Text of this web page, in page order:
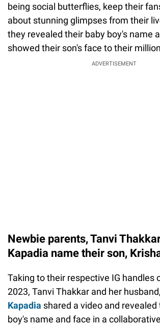
being social butterflies, keep their
about stunning glimpses from their
they revealed their baby boy's name
showed their son's face to their
ADVERTISEMENT
Newbie parents, Tanvi
Kapadia name their son,
Taking to their respective IG handles
2023, Tanvi Thakkar and her husband,
Kapadia shared a video and revealed
boy's name and face in a